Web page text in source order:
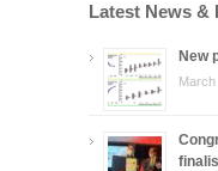
Latest News &
New